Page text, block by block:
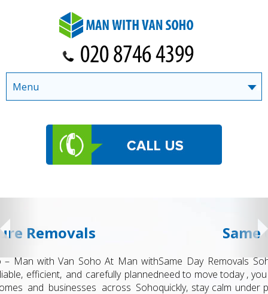
Same day Removals
Same Day Removals Soho – Man with Van Soho When you
need to move today , you need a removals team that can react
quickly, stay calm under pressure and protect your belongings
Menu